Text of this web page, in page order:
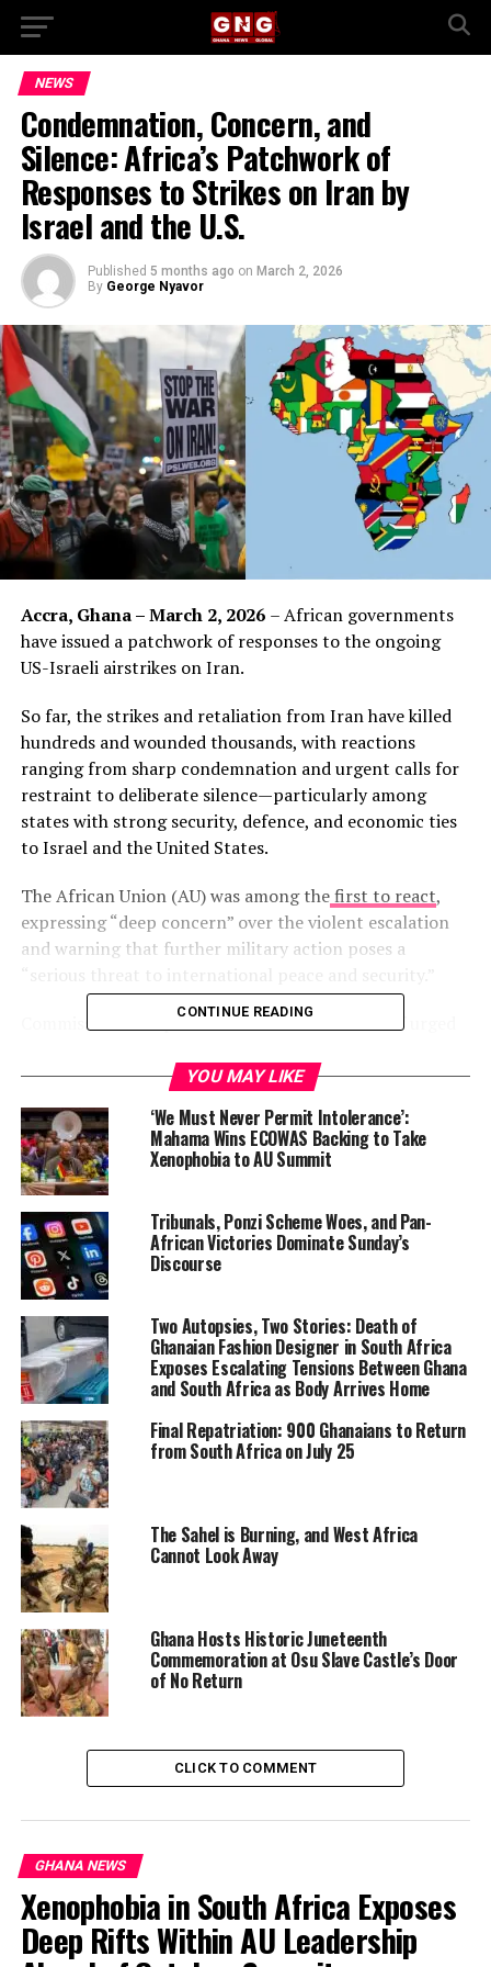
NEWS
Condemnation, Concern, and
Silence: Africa’s Patchwork of
Responses to Strikes on Iran by
Israel and the U.S.
Published 5 months ago on March 2, 2026
By George Nyavor
Accra, Ghana – March 2, 2026 – African governments
have issued a patchwork of responses to the ongoing
US-Israeli airstrikes on Iran.
So far, the strikes and retaliation from Iran have killed
hundreds and wounded thousands, with reactions
ranging from sharp condemnation and urgent calls for
restraint to deliberate silence—particularly among
states with strong security, defence, and economic ties
to Israel and the United States.
The African Union (AU) was among thefirst to react,
expressing “deep concern” over the violent escalation
and warning that further military action poses a
Commission Chairperson Mahmoud Ali Youssouf urged
a wider regional crisis with ripple effects on energy
markets, food security, and economic resilience across
Africa.
Ghanaseems to have taken a pragmatic
focused approach. The Ministry of Foreign Affairs
activated an emergency preparedness plan, partially
evacuated non-essential staff from its Tehran embassy
(retaining only essential personnel for consular
nationals in Iran, Bahrain, Israel, Kuwait, Qatar, and the
UAE to shelter in place, avoid crowds and sensitive sites,
and register with diplomatic missions. Non-essential
discouraged. Ghana’s response prioritizes citizen
protection amid the uncertainty rather than taking a
strong public position on the legality or morality of the
strikes.
CONTINUE READING
YOU MAY LIKE
‘We Must Never Permit Intolerance’:
Mahama Wins ECOWAS Backing to Take
Xenophobia to AU Summit
Tribunals, Ponzi Scheme Woes, and Pan-
African Victories Dominate Sunday’s
Discourse
Two Autopsies, Two Stories: Death of
Ghanaian Fashion Designer in South Africa
Exposes Escalating Tensions Between Ghana
and South Africa as Body Arrives Home
Final Repatriation: 900 Ghanaians to Return
from South Africa on July 25
The Sahel is Burning, and West Africa
Cannot Look Away
Ghana Hosts Historic Juneteenth
Commemoration at Osu Slave Castle’s Door
of No Return
CLICK TO COMMENT
GHANA NEWS
Xenophobia in South Africa Exposes
Deep Rifts Within AU Leadership